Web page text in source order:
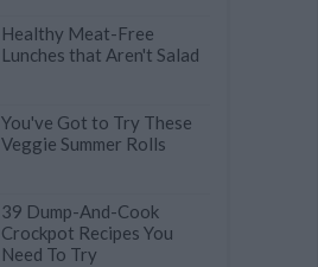
Healthy Meat-Free
Lunches that Aren't Salad
You've Got to Try These
Veggie Summer Rolls
39 Dump-And-Cook
Crockpot Recipes You
Need To Try